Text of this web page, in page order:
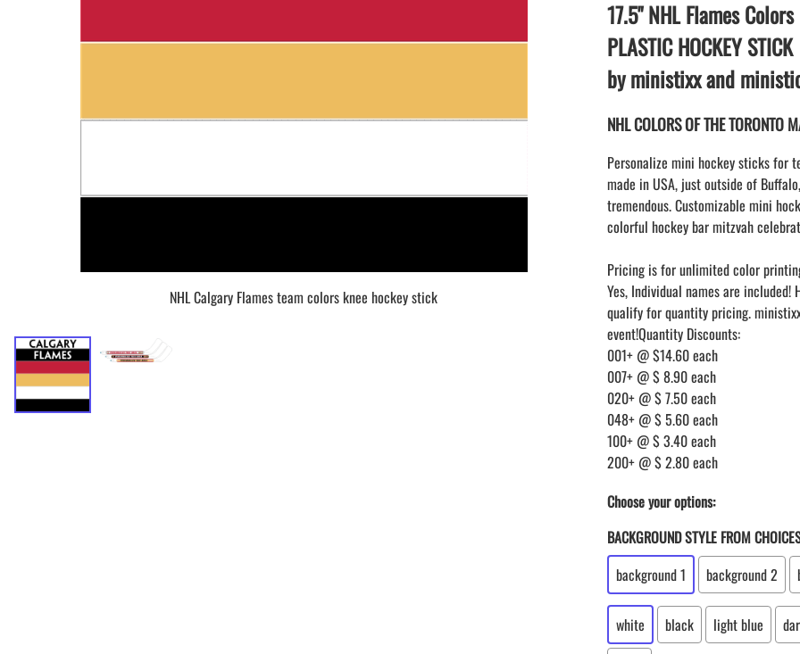
KEYCHAIN hockey pucks
WORLD and USA hockey pucks
ENGRAVED baseball bats
LAPEL PIN PRICING
LAPEL PIN SAMPLES
EMBROIDERED PATCHES
CRESTS
NHL Calgary Flames team colors knee hockey stick
17.5" NHL Flames Colors
PLASTIC HOCKEY STICK
by ministixx and
NHL COLORS OF THE
Personalize mini hockey sticks for
made in USA, just outside of
tremendous. Customizable mini
colorful hockey bar mitzvah
Pricing is for unlimited color
Yes, Individual names are
qualify for quantity pricing.
event!Quantity Discounts:
001+ @ $14.60 each
007+ @ $ 8.90 each
020+ @ $ 7.50 each
048+ @ $ 5.60 each
100+ @ $ 3.40 each
200+ @ $ 2.80 each
Choose your options:
BACKGROUND STYLE FROM
background 1
background 2
white black light blue